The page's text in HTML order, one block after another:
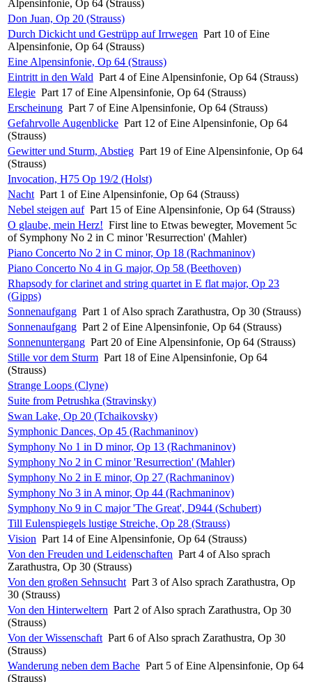
Alpensinfonie, Op 64 (Strauss)
Don Juan, Op 20 (Strauss)
Durch Dickicht und Gestrüpp auf Irrwegen Part 10 of Eine
Alpensinfonie, Op 64 (Strauss)
Eine Alpensinfonie, Op 64 (Strauss)
Eintritt in den Wald Part 4 of Eine Alpensinfonie, Op 64 (Strauss)
Elegie Part 17 of Eine Alpensinfonie, Op 64 (Strauss)
Erscheinung Part 7 of Eine Alpensinfonie, Op 64 (Strauss)
Gefahrvolle Augenblicke Part 12 of Eine Alpensinfonie, Op 64
(Strauss)
Gewitter und Sturm, Abstieg Part 19 of Eine Alpensinfonie, Op 64
(Strauss)
Invocation, H75 Op 19/2 (Holst)
Nacht Part 1 of Eine Alpensinfonie, Op 64 (Strauss)
Nebel steigen auf Part 15 of Eine Alpensinfonie, Op 64 (Strauss)
O glaube, mein Herz! First line to Etwas bewegter, Movement 5c
of Symphony No 2 in C minor 'Resurrection' (Mahler)
Piano Concerto No 2 in C minor, Op 18 (Rachmaninov)
Piano Concerto No 4 in G major, Op 58 (Beethoven)
Rhapsody for clarinet and string quartet in E flat major, Op 23
(Gipps)
Sonnenaufgang Part 1 of Also sprach Zarathustra, Op 30 (Strauss)
Sonnenaufgang Part 2 of Eine Alpensinfonie, Op 64 (Strauss)
Sonnenuntergang Part 20 of Eine Alpensinfonie, Op 64 (Strauss)
Stille vor dem Sturm Part 18 of Eine Alpensinfonie, Op 64
(Strauss)
Strange Loops (Clyne)
Suite from Petrushka (Stravinsky)
Swan Lake, Op 20 (Tchaikovsky)
Symphonic Dances, Op 45 (Rachmaninov)
Symphony No 1 in D minor, Op 13 (Rachmaninov)
Symphony No 2 in C minor 'Resurrection' (Mahler)
Symphony No 2 in E minor, Op 27 (Rachmaninov)
Symphony No 3 in A minor, Op 44 (Rachmaninov)
Symphony No 9 in C major 'The Great', D944 (Schubert)
Till Eulenspiegels lustige Streiche, Op 28 (Strauss)
Vision Part 14 of Eine Alpensinfonie, Op 64 (Strauss)
Von den Freuden und Leidenschaften Part 4 of Also sprach
Zarathustra, Op 30 (Strauss)
Von den großen Sehnsucht Part 3 of Also sprach Zarathustra, Op
30 (Strauss)
Von den Hinterweltern Part 2 of Also sprach Zarathustra, Op 30
(Strauss)
Von der Wissenschaft Part 6 of Also sprach Zarathustra, Op 30
(Strauss)
Wanderung neben dem Bache Part 5 of Eine Alpensinfonie, Op 64
(Strauss)